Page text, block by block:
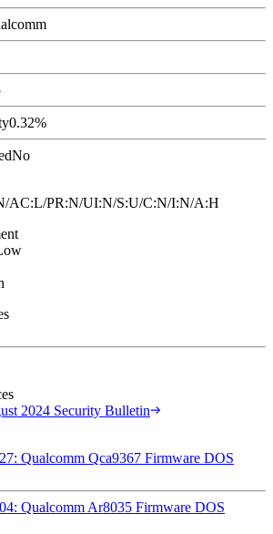
0.32%
No
AC:L/PR:N/UI:N/S:U/C:N/I:N/A:H
2024 Security Bulletin
Qualcomm Qca9367 Firmware DOS
Qualcomm Ar8035 Firmware DOS